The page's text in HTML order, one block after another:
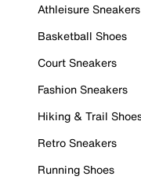
Athleisure Sneakers
Basketball Shoes
Court Sneakers
Fashion Sneakers
Hiking & Trail
Retro Sneakers
Running Shoes